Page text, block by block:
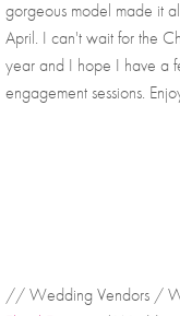
gorgeous model made it
April. I can't wait for the
year and I hope I have a
engagement sessions.
// Wedding Vendors /